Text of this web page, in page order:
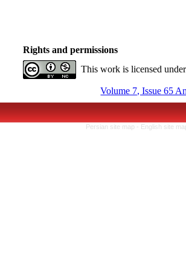
Rights and permissions
This work is licensed
Volume 7, Issue 65
Persian site map - English site